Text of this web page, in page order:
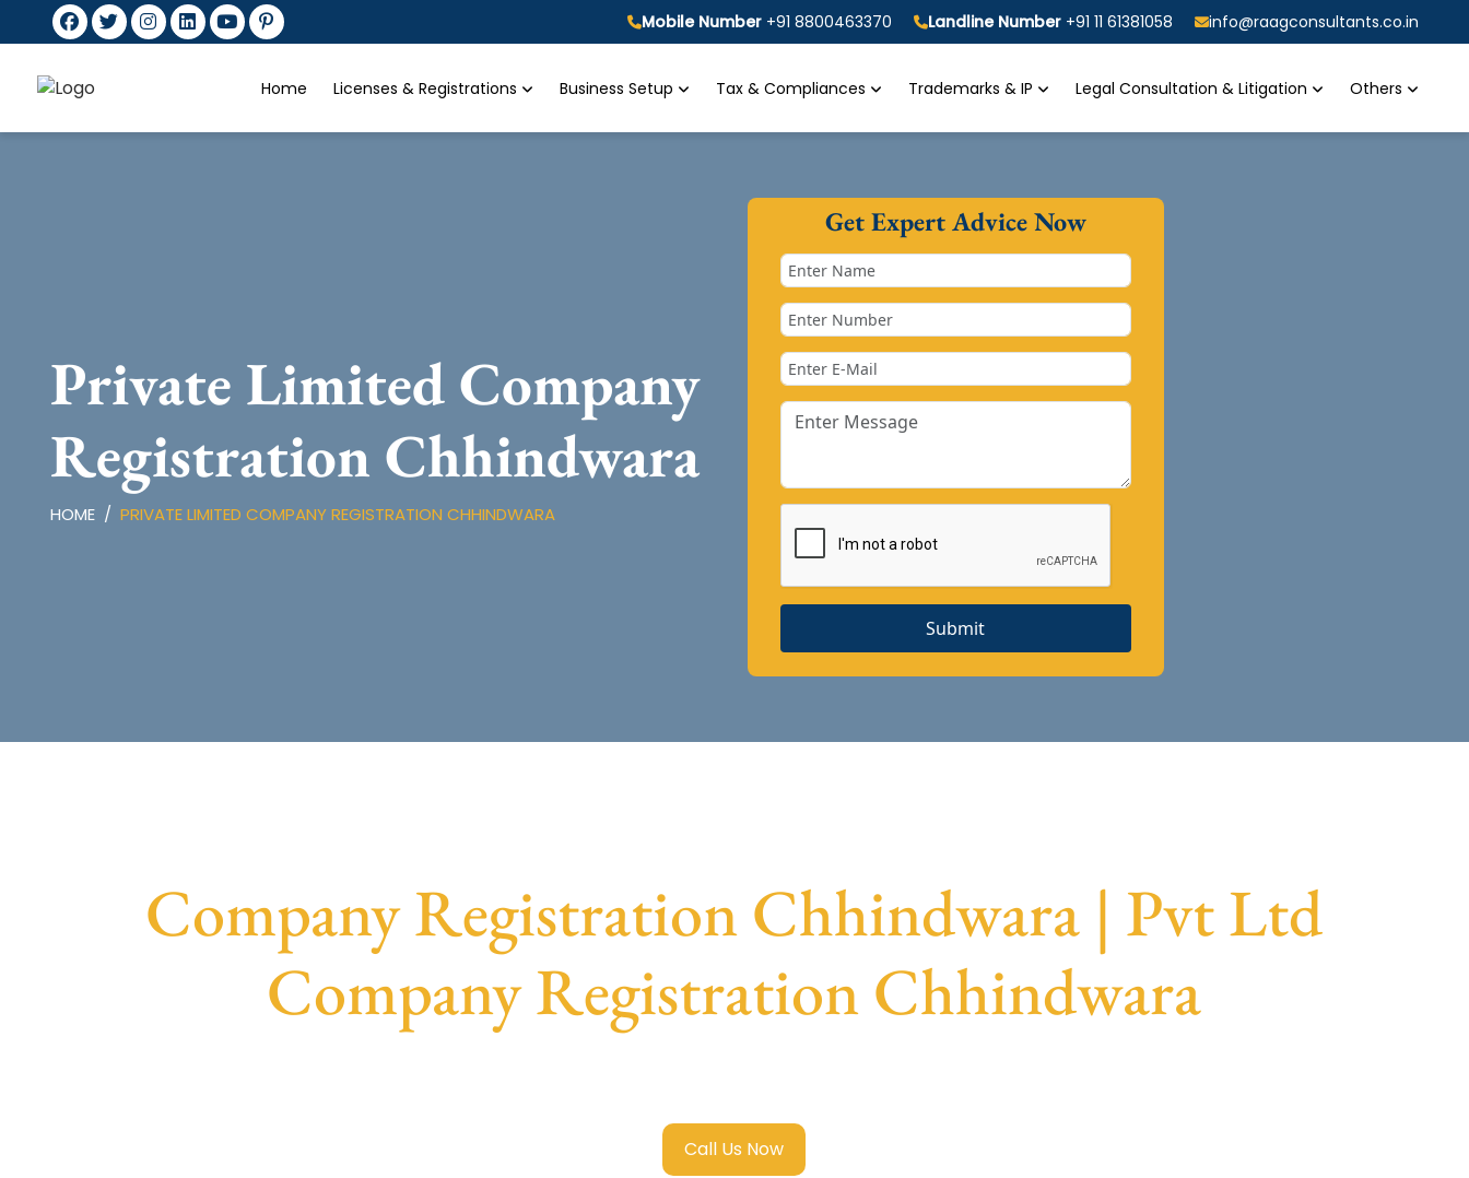
Mobile Number +91 8800463370 Landline Number +91 11 61381058 info@raagconsultants.co.in
Home Licenses & Registrations Business Setup Tax & Compliances Trademarks & IP Legal Consultation & Litigation Others
Private Limited Company
Registration Chhindwara
HOME PRIVATE LIMITED COMPANY REGISTRATION CHHINDWARA
Get Expert Advice Now
Submit
Company Registration Chhindwara | Pvt Ltd
Company Registration Chhindwara
Call Us Now